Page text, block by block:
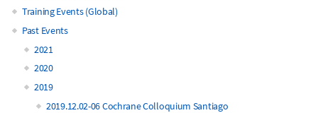
Main
Training Events (Global)
Past Events
2021
2020
2019
2019.12.02-06 Cochrane Colloquium Santiago